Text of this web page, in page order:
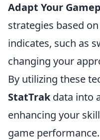
Adapt Your
strategies based
indicates, such as
changing your
By utilizing these
StatTrakdata into
enhancing your
game performance.